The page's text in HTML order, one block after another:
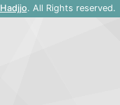
Hadjjo. All Rights reserved.